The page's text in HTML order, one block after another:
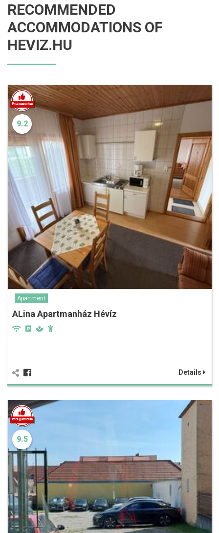
RECOMMENDED
ACCOMMODATIONS OF
HEVIZ.HU
9.2
Apartment
ALina Apartmanház Hévíz
Details
9.5